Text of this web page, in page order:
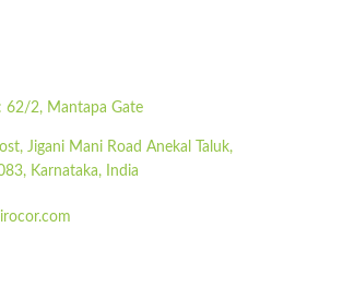
62/2, Mantapa Gate
Jigani Mani Road Anekal Taluk,
Karnataka, India